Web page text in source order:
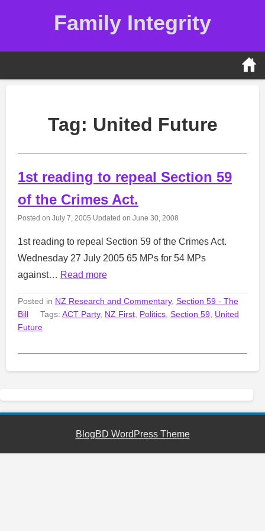
Family Integrity
Tag: United Future
1st reading to repeal Section 59
of the Crimes Act.
Posted on July 7, 2005 Updated on June 30, 2008
1st reading to repeal Section 59 of the Crimes Act.
Wednesday 27 July 2005 65 MPs for 54 MPs
against… Read more
Posted in NZ Research and Commentary, Section 59 - The
Bill
Tags: ACT Party, NZ First Politics Section 59 United
Future
BlogBD WordPress Theme